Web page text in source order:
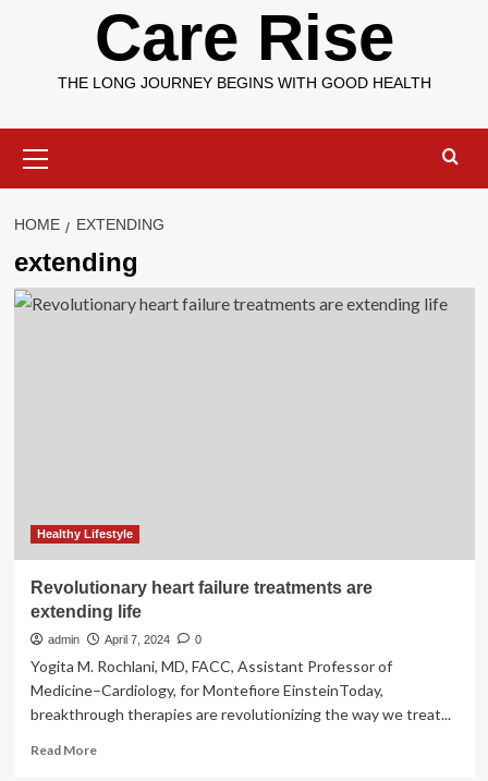
Care Rise
THE LONG JOURNEY BEGINS WITH GOOD HEALTH
Menu
HOME EXTENDING
extending
Healthy Lifestyle
Revolutionary heart failure treatments are
extending life
admin April 7, 2024 0
Yogita M. Rochlani, MD, FACC, Assistant Professor of
Medicine–Cardiology, for Montefiore EinsteinToday,
breakthrough therapies are revolutionizing the way we treat...
Read MoreRead